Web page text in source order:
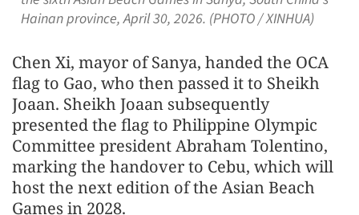
Hainan province, April 30, 2026. (PHOTO / XINHUA)
Chen Xi, mayor of Sanya, handed the OCA
flag to Gao, who then passed it to Sheikh
Joaan. Sheikh Joaan subsequently
presented the flag to Philippine Olympic
Committee president Abraham Tolentino,
marking the handover to Cebu, which will
host the next edition of the Asian Beach
Games in 2028.